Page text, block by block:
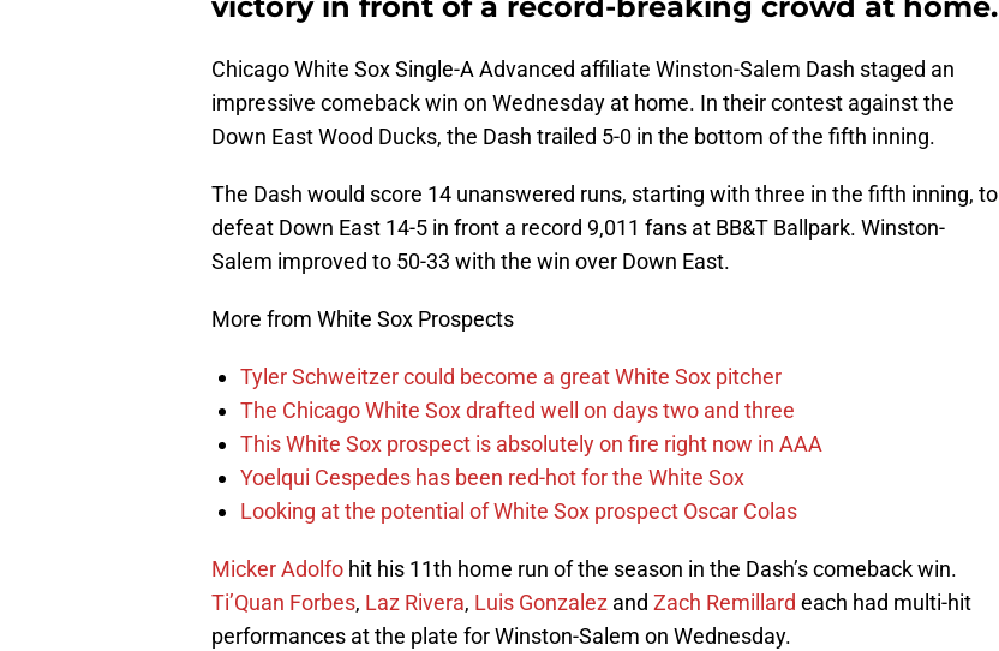
victory in front of a record-breaking crowd at home.
Chicago White Sox Single-A Advanced affiliate Winston-Salem Dash staged an
impressive comeback win on Wednesday at home. In their contest against the
Down East Wood Ducks, the Dash trailed 5-0 in the bottom of the fifth inning.
The Dash would score 14 unanswered runs, starting with three in the fifth inning, to
defeat Down East 14-5 in front a record 9,011 fans at BB&T Ballpark. Winston-
Salem improved to 50-33 with the win over Down East.
More from White Sox Prospects
Tyler Schweitzer could become a great White Sox pitcher
The Chicago White Sox drafted well on days two and three
This White Sox prospect is absolutely on fire right now in AAA
Yoelqui Cespedes has been red-hot for the White Sox
Looking at the potential of White Sox prospect Oscar Colas
Micker Adolfo hit his 11th home run of the season in the Dash’s comeback win.
Ti’Quan Forbes, Laz Rivera, Luis Gonzalez and Zach Remillard each had multi-hit
performances at the plate for Winston-Salem on Wednesday.